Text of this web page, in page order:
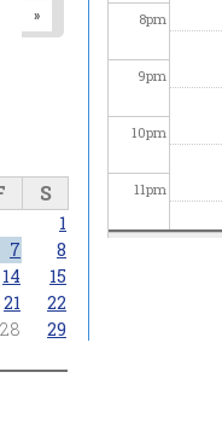
8pm
9pm
10pm
11pm
»
S
1
7
8
14
15
21
22
28
29